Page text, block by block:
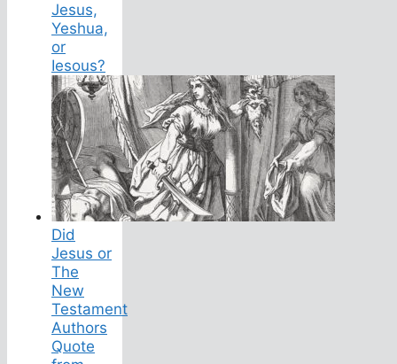
Jesus,
Yeshua,
or
Iesous?
Did
Jesus or
The
New
Testament
Authors
Quote